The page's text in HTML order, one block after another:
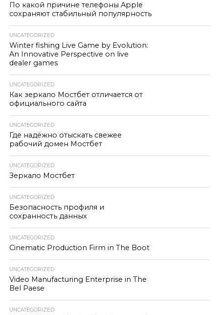
По какой причине телефоны Apple
сохраняют стабильный популярность
UNCATEGORIZED
Winter fishing Live Game by Evolution:
An Innovative Perspective on live
dealer games
UNCATEGORIZED
Как зеркало Мостбет отличается от
официального сайта
UNCATEGORIZED
Где надёжно отыскать свежее
рабочий домен Мостбет
UNCATEGORIZED
Зеркало Мостбет
UNCATEGORIZED
Безопасность профиля и
сохранность данных
UNCATEGORIZED
Cinematic Production Firm in The Boot
UNCATEGORIZED
Video Manufacturing Enterprise in The
Bel Paese
UNCATEGORIZED